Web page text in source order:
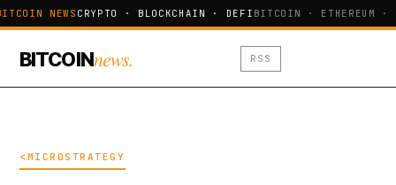
NEWS CRYPTO · BLOCKCHAIN · DEFIBITCOIN · ETHEREUM ·
BITCOINnews. RSS
<MICROSTRATEGY